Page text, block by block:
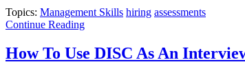
Topics: Management Skills hiring assessments
Continue Reading
How To Use DISC As An